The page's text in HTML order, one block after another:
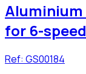
Aluminium
for 6-
Ref: GS00184